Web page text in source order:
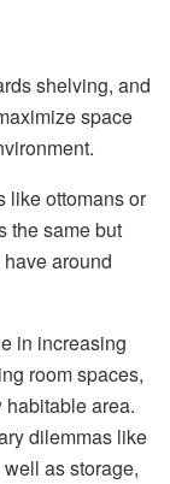
shelving, and
space
like ottomans or
the same but
around
in increasing
room spaces,
area.
dilemmas like
as storage,